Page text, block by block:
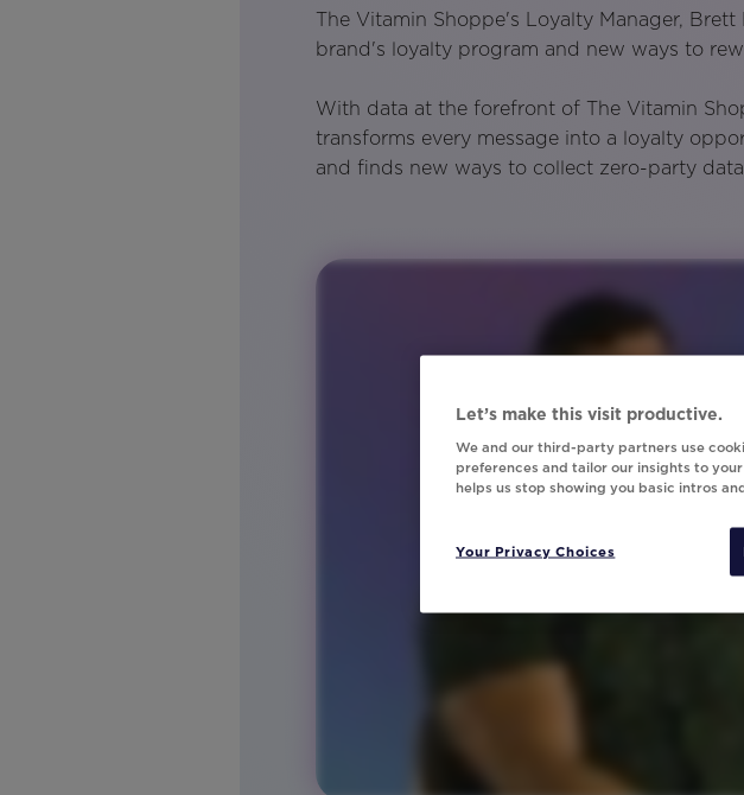
The Vitamin Shoppe's Loyalty Manager,
brand's loyalty program and new ways to
With data at the forefront of The Vitamin
transforms every message into a loyalty
and finds new ways to collect zero-party
Let’s make this visit productive.
We and our third-party partners use
preferences and tailor our insights to
helps us stop showing you basic intros
Your Privacy Choices